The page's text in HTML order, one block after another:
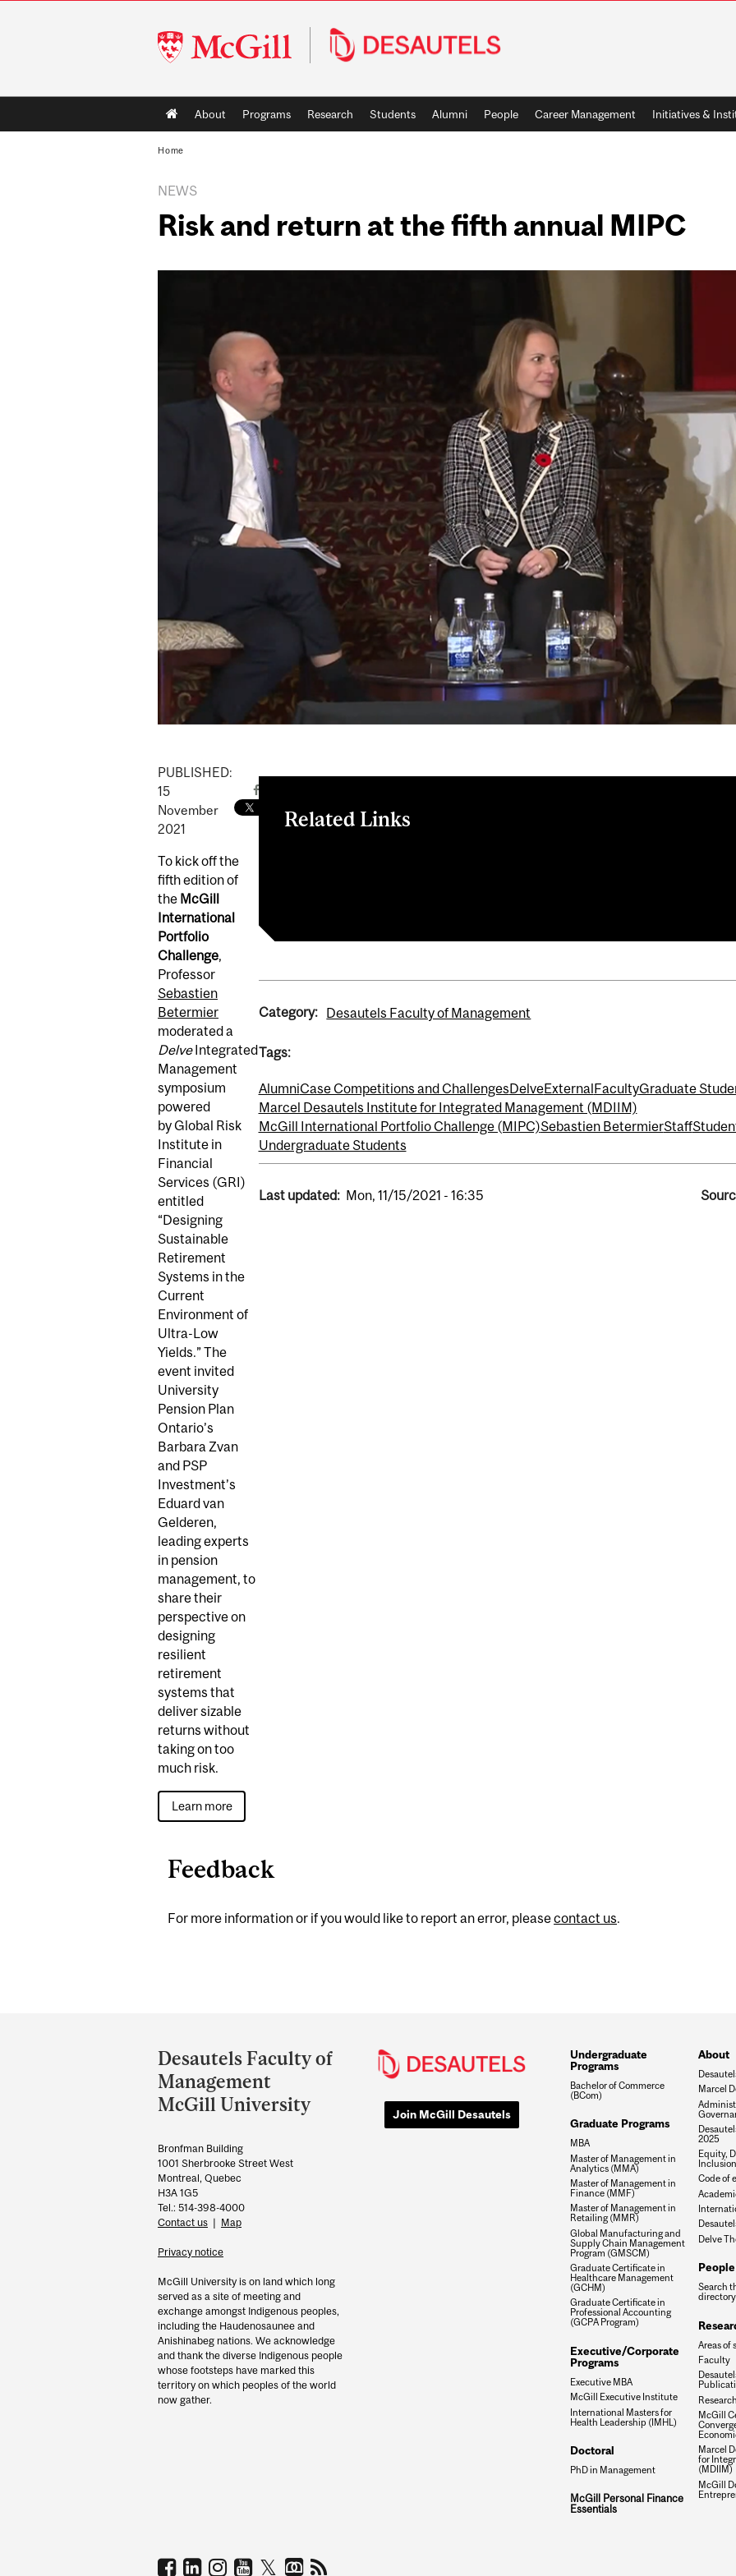
McGill
University
Main
navigation
About Programs Research Students Alumni People Career Management Initiatives &
Home
NEWS
Risk and return at the fifth annual MIPC
PUBLISHED:
15
November
2021
To kick off the
fifth edition of
the McGill
International
Portfolio
Challenge,
Professor
Sebastien
Betermier
moderated a
DelveIntegrated
Management
symposium
powered
by Global Risk
Institute in
Financial
Services (GRI)
entitled
“Designing
Sustainable
Retirement
Systems in the
Current
Environment of
Ultra-Low
Yields.” The
event invited
University
Pension Plan
Ontario’s
Barbara Zvan
and PSP
Investment’s
Eduard van
Gelderen,
leading experts
in pension
management, to
share their
perspective on
designing
resilient
retirement
systems that
deliver sizable
returns without
taking on too
much risk.
Learn more
Related Links
Category: Desautels Faculty of Management
Tags:
AlumniCase Competitions and ChallengesDelveExternalFacultyGraduate
Marcel Desautels Institute for Integrated Management (MDIIM)
McGill International Portfolio Challenge (MIPC)Sebastien BetermierStaff
Undergraduate Students
Last updated: Mon, 11/15/2021 - 16:35
Feedback
For more information or if you would like to report an error, pleasecontact us.
and
University
Information
Desautels Faculty of
Management
McGill University
Bronfman Building
1001 Sherbrooke Street West
Montreal, Quebec
H3A 1G5
Tel.: 514-398-4000
Contact us | Map
Privacy notice
McGill University is on land which long
served as a site of meeting and
exchange amongst Indigenous peoples,
including the Haudenosaunee and
Anishinabeg nations. We acknowledge
and thank the diverse Indigenous people
whose footsteps have marked this
territory on which peoples of the world
now gather.
Join McGill Desautels
Undergraduate
Programs
Bachelor of Commerce
(BCom)
Graduate Programs
MBA
Master of Management in
Analytics (MMA)
Master of Management in
Finance (MMF)
Master of Management in
Retailing (MMR)
Global Manufacturing and
Supply Chain Management
Program (GMSCM)
Graduate Certificate in
Healthcare Management
(GCHM)
Graduate Certificate in
Professional Accounting
(GCPA Program)
Executive/Corporate
Programs
Executive MBA
McGill Executive Institute
International Masters for
Health Leadership (IMHL)
Doctoral
PhD in Management
McGill Personal Finance
Essentials
About
Marcel
2025
Equity,
Inclusion
Code of
Delve
People
Search
directory
Areas of
Faculty
McGill
Marcel
for
(MDIIM)
McGill